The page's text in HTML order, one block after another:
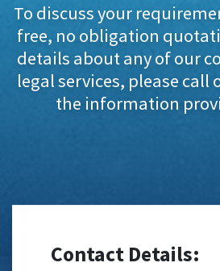
To discuss your
free, no obligation
details about any of our
legal services, please call
the information
Contact Details: